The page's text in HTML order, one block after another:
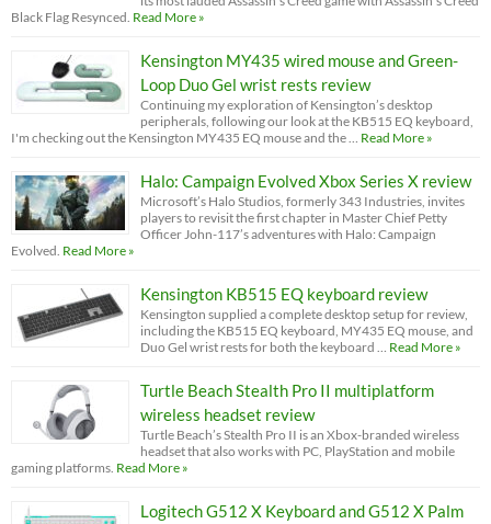
Black Flag Resynced. Read More »
Kensington MY435 wired mouse and Green-
Loop Duo Gel wrist rests review
Continuing my exploration of Kensington’s desktop
peripherals, following our look at the KB515 EQ keyboard,
I'm checking out the Kensington MY435 EQ mouse and the … Read More »
Halo: Campaign Evolved Xbox Series X review
Microsoft’s Halo Studios, formerly 343 Industries, invites
players to revisit the first chapter in Master Chief Petty
Officer John-117’s adventures with Halo: Campaign
Evolved. Read More »
Kensington KB515 EQ keyboard review
Kensington supplied a complete desktop setup for review,
including the KB515 EQ keyboard, MY435 EQ mouse, and
Duo Gel wrist rests for both the keyboard … Read More »
Turtle Beach Stealth Pro II multiplatform
wireless headset review
Turtle Beach’s Stealth Pro II is an Xbox-branded wireless
headset that also works with PC, PlayStation and mobile
gaming platforms. Read More »
Logitech G512 X Keyboard and G512 X Palm